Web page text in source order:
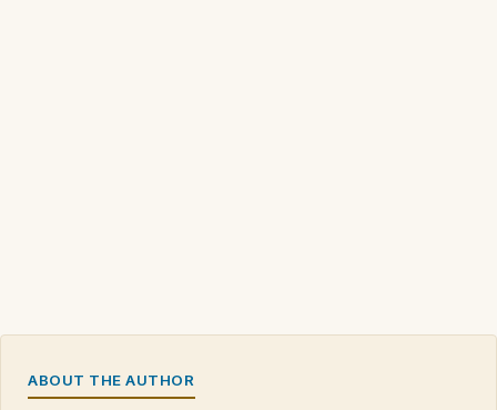
ABOUT THE AUTHOR